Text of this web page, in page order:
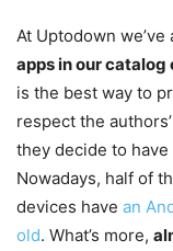
At Uptodown
apps in our catalog
is the best way to
respect the
they decide to
Nowadays, half of
devices have an
old. What’s more,